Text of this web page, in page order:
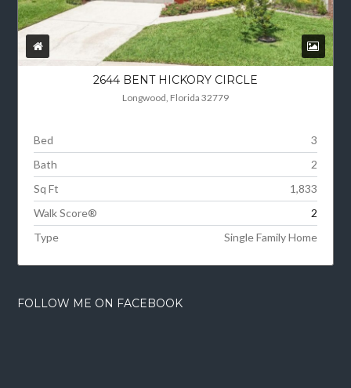
2644 BENT HICKORY CIRCLE
Longwood, Florida 32779
Bed
3
Bath
2
Sq Ft
1,833
Walk Score®
2
Type
Single Family Home
FOLLOW ME ON FACEBOOK